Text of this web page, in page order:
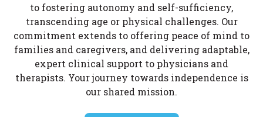
to fostering autonomy and self-sufficiency,
transcending age or physical challenges. Our
commitment extends to offering peace of mind to
families and caregivers, and delivering adaptable,
expert clinical support to physicians and
therapists. Your journey towards independence is
our shared mission.